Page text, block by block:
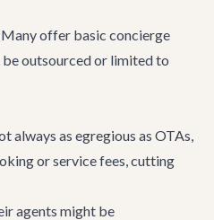
Many offer basic concierge
outsourced or limited to
always as egregious as OTAs,
or service fees, cutting
agents might be